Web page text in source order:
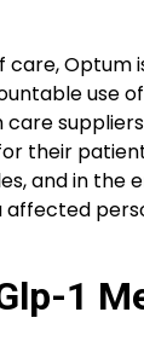
Optum
use
their
and in the
1